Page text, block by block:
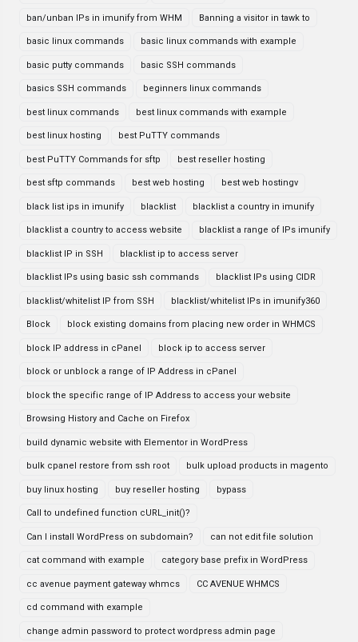
ban/unban IPs in imunify from WHM Banning a visitor in tawk to
basic linux commands basic linux commands with example
basic putty commands basic SSH commands
basics SSH commands beginners linux commands
best linux commands best linux commands with example
best linux hosting best PuTTY commands
best PuTTY Commands for sftp best reseller hosting
best sftp commands best web hosting best web hostingv
black list ips in imunify blacklist blacklist a country in imunify
blacklist a country to access website blacklist a range of IPs imunify
blacklist IP in SSH blacklist ip to access server
blacklist IPs using basic ssh commands blacklist IPs using CIDR
blacklist/whitelist IP from SSH blacklist/whitelist IPs in imunify360
Block block existing domains from placing new order in WHMCS
block IP address in cPanel block ip to access server
block or unblock a range of IP Address in cPanel
block the specific range of IP Address to access your website
Browsing History and Cache on Firefox
build dynamic website with Elementor in WordPress
bulk cpanel restore from ssh root bulk upload products in magento
buy linux hosting buy reseller hosting bypass
Call to undefined function cURL_init()?
Can I install WordPress on subdomain? can not edit file solution
cat command with example category base prefix in WordPress
cc avenue payment gateway whmcs CC AVENUE WHMCS
cd command with example
change admin password to protect wordpress admin page